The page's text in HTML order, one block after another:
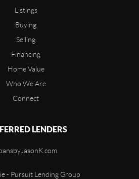
Listings
Buying
Selling
Financing
Home Value
Who We Are
Connect
LENDERS
- Pursuit Lending Group